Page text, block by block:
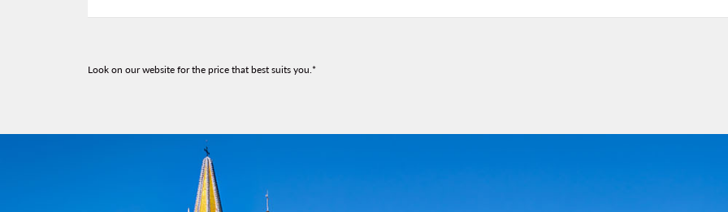
Look on our website for the price that best suits you.*